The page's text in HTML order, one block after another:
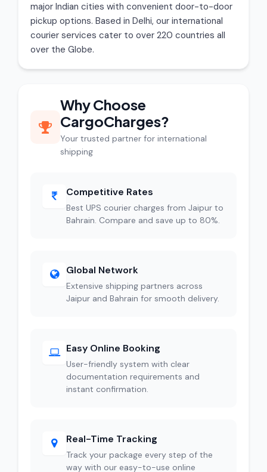
major Indian cities with convenient door-to-door
pickup options. Based in Delhi, our international
courier services cater to over 220 countries all
over the Globe.
Why Choose
CargoCharges?
Your trusted partner for international
shipping
Competitive Rates
Best UPS courier charges from Jaipur to
Bahrain. Compare and save up to 80%.
Global Network
Extensive shipping partners across
Jaipur and Bahrain for smooth delivery.
Easy Online Booking
User-friendly system with clear
documentation requirements and
instant confirmation.
Real-Time Tracking
Track your package every step of the
way with our easy-to-use online